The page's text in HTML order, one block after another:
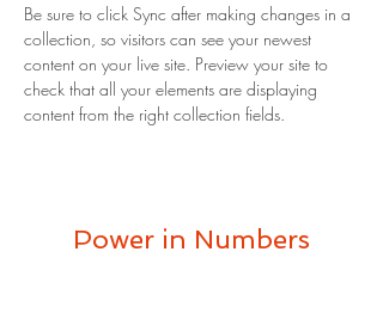
Be sure to click Sync after making changes in a
collection, so visitors can see your newest
content on your live site. Preview your site to
check that all your elements are displaying
content from the right collection fields.
Power in Numbers